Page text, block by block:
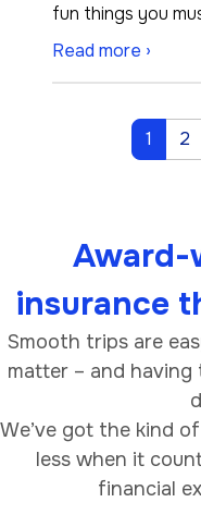
fun things you
Read more ›
1 2
Award-
insurance
Smooth trips are
matter – and
We’ve got the kind
less when it
financial